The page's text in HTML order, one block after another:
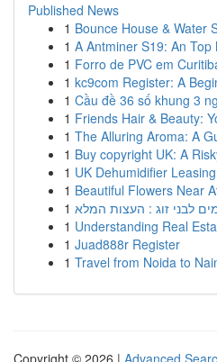
Published News
1 Bounce House & Water
1 A Antminer S19: An
1 Forro de PVC em
1 kc9com Register: A
1 Cầu đề 36 số khung 3
1 Friends Hair & Beauty:
1 The Alluring Aroma: A
1 Buy copyright UK: A
1 UK Dehumidifier
1 Beautiful Flowers Near
1 לבני זוג : העצות המלא
1 Understanding Real
1 Juad888r Register
1 Travel from Noida to
Copyright © 2026 | Advanced